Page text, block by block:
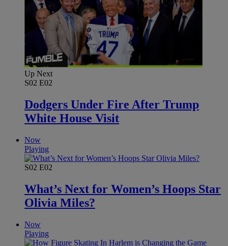
Up Next
S02 E02
Dodgers Under Fire After Trump
White House Visit
Now
Playing
S02 E02
What’s Next for Women’s Hoops Star
Olivia Miles?
Now
Playing